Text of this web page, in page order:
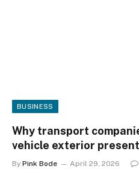
BUSINESS
Why transport
vehicle exterior
By Pink Bode April 29, 2026